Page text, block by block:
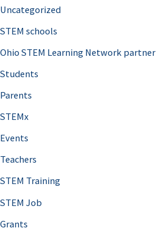
Uncategorized
STEM schools
Ohio STEM Learning Network partner
Students
Parents
STEMx
Events
Teachers
STEM Training
STEM Job
Grants